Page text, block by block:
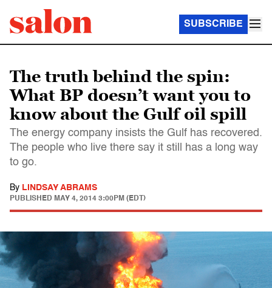
SUBSCRIBE
The truth behind the spin:
What BP doesn’t want you to
know about the Gulf oil spill
The energy company insists the Gulf has recovered.
The people who live there say it still has a long way
to go.
By LINDSAY ABRAMS
PUBLISHED MAY 4, 2014 3:00PM (EDT)